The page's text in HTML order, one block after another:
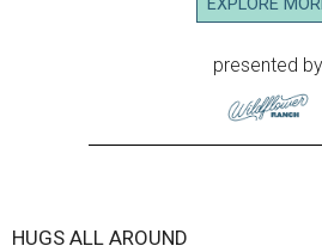
EXPLORE
presented by
HUGS ALL AROUND